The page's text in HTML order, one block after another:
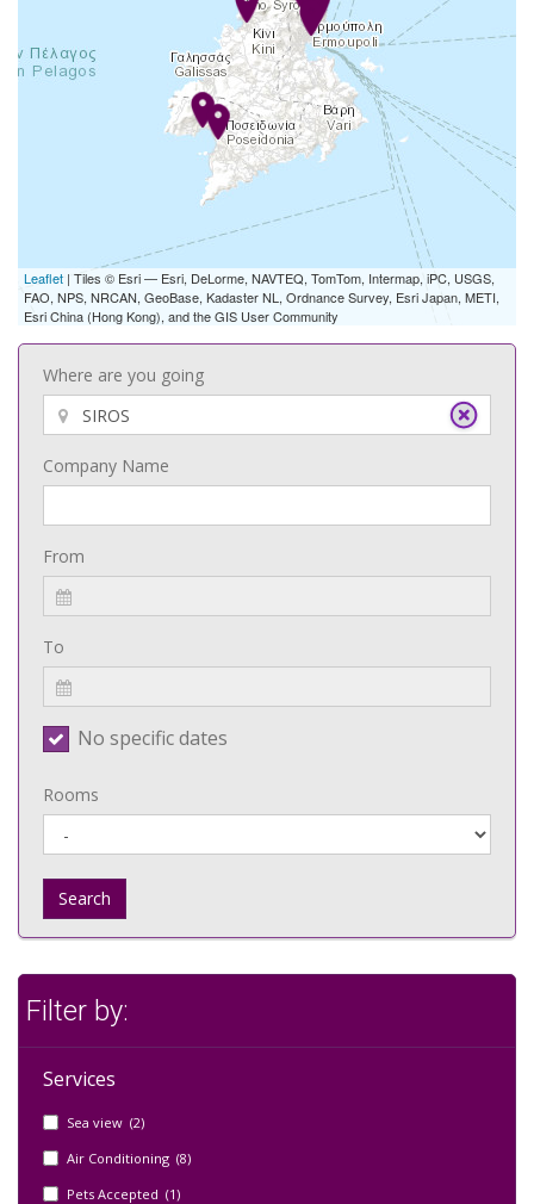
Leaflet | Tiles © Esri — Esri, DeLorme, NAVTEQ, TomTom, Intermap, iPC, USGS,
FAO, NPS, NRCAN, GeoBase, Kadaster NL, Ordnance Survey, Esri Japan, METI,
Esri China (Hong Kong), and the GIS User Community
Where are you going
Company Name
From
To
No specific dates
Rooms
Search
Filter by:
Services
Sea view (2)
Air Conditioning (8)
Pets Accepted (1)